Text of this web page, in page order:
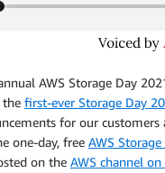
AWS Storage Day
the first-ever Storage Day
for our customers
one-day, free AWS
on the AWS channel